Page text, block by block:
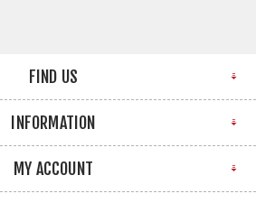
FIND US
INFORMATION
MY ACCOUNT